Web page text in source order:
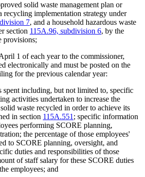
solid waste management plan or
recycling implementation strategy under
7, and a household hazardous waste
section 115A.96, subdivision 6, by the
provisions;
1 of each year to the commissioner,
electronically and must be posted on the
for the previous calendar year:
spent including, but not limited to, specific
activities undertaken to increase the
waste recycled in order to achieve its
in section 115A.551 ; specific information
performing SCORE planning,
the percentage of those employees'
to SCORE planning, oversight, and
duties and responsibilities of those
of staff salary for these SCORE duties
employees; and